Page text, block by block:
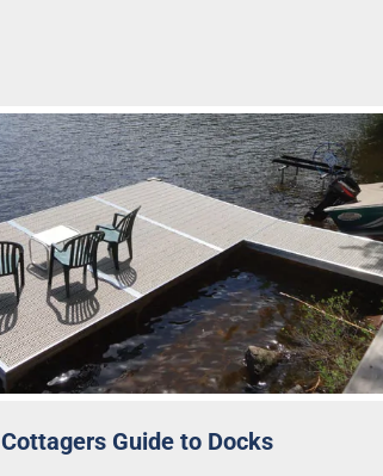
Cottagers Guide to Docks